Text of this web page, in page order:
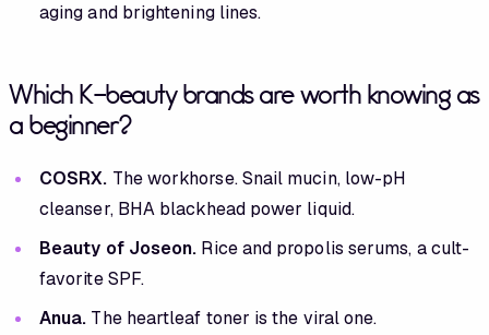
aging and brightening lines.
Which K-beauty brands are worth knowing as
a beginner?
COSRX. The workhorse. Snail mucin, low-pH
cleanser, BHA blackhead power liquid.
Beauty of Joseon. Rice and propolis serums, a cult-
favorite SPF.
Anua. The heartleaf toner is the viral one.